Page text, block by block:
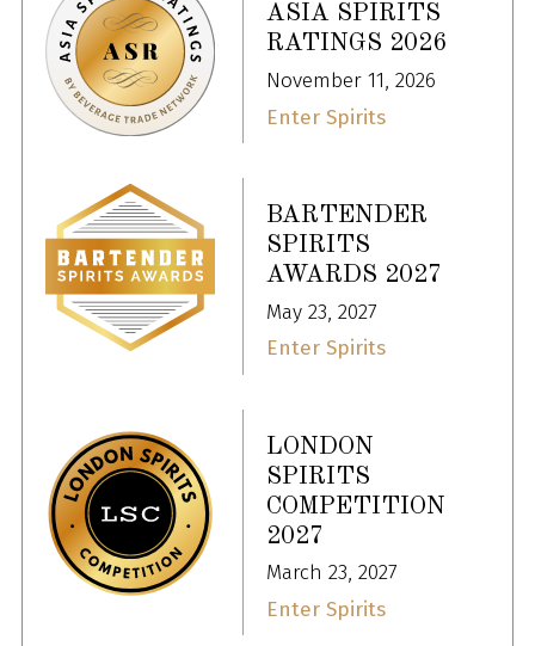
ASIA SPIRITS
RATINGS 2026
November 11, 2026
Enter Spirits
BARTENDER
SPIRITS
AWARDS 2027
May 23, 2027
Enter Spirits
LONDON
SPIRITS
COMPETITION
2027
March 23, 2027
Enter Spirits